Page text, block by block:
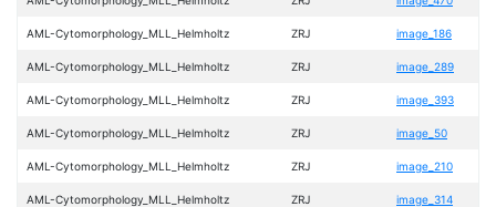
AML-Cytomorphology_MLL_Helmholtz ZRJ image_186
AML-Cytomorphology_MLL_Helmholtz ZRJ image_289
AML-Cytomorphology_MLL_Helmholtz ZRJ image_393
AML-Cytomorphology_MLL_Helmholtz ZRJ image_50
AML-Cytomorphology_MLL_Helmholtz ZRJ image_210
AML-Cytomorphology_MLL_Helmholtz ZRJ image_314